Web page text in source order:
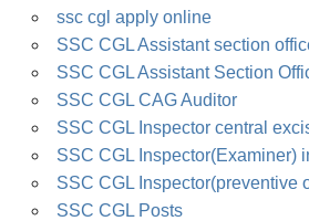
ssc cgl apply online
SSC CGL Assistant section
SSC CGL Assistant Section
SSC CGL CAG Auditor
SSC CGL Inspector central
SSC CGL Inspector(Examiner)
SSC CGL Inspector(preventive
SSC CGL Posts